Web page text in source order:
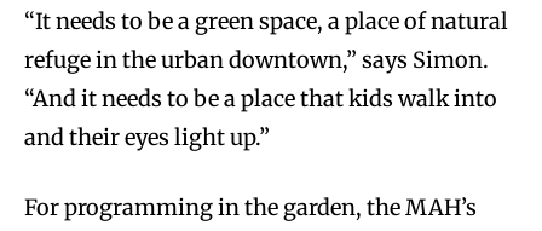
“It needs to be a green space, a place of natural
refuge in the urban downtown,” says Simon.
“And it needs to be a place that kids walk into
and their eyes light up.”
For programming in the garden, the MAH’s